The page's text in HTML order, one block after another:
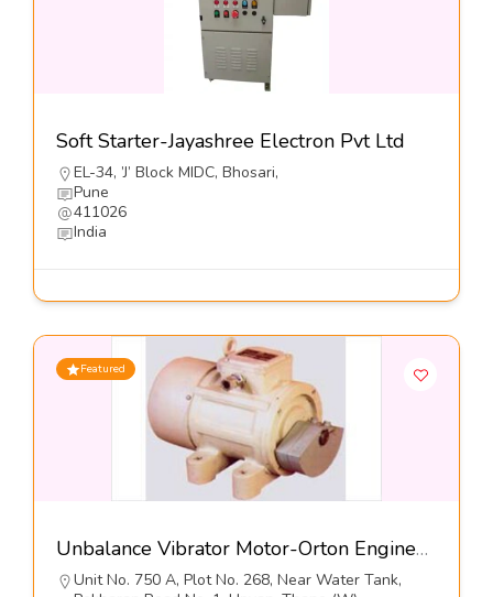
Soft Starter-Jayashree Electron Pvt Ltd
EL-34, ’J’ Block MIDC, Bhosari,
Pune
411026
India
Featured
Unbalance Vibrator Motor-Orton Engineering Pvt Ltd
Unit No. 750 A, Plot No. 268, Near Water Tank,